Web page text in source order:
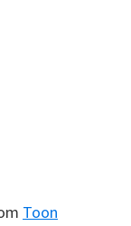
Toon